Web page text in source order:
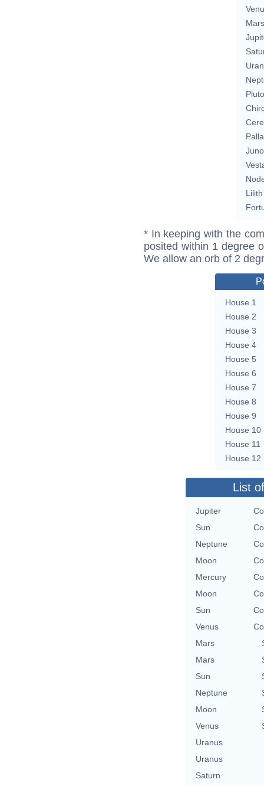
Mars
Pluto
Juno
Lilith
* In keeping with the
posited within 1 degree
We allow an orb of 2
House 1
House 2
House 3
House 4
House 5
House 6
House 7
House 8
House 9
House 10
House 11
House 12
List
Jupiter
Sun
Neptune
Moon
Mercury
Moon
Sun
Venus
Mars
Mars
Sun
Neptune
Moon
Venus
Uranus
Uranus
Saturn